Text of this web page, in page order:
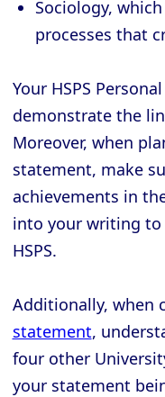
Sociology,
processes that
Your HSPS
demonstrate the
Moreover, when
statement, make
achievements in
into your writing
HSPS.
Additionally, when
statement,
four other
your statement